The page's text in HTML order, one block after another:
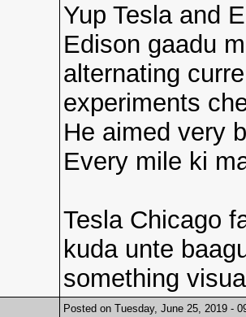
Yup Tesla and
Edison gaadu
alternating
experiments
He aimed very
Every mile ki
Tesla Chicago
kuda unte
something
Posted on Tuesday, June 25, 2019 -